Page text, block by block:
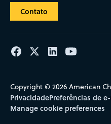
Contato
Copyright © 2026 American
PrivacidadePreferências de
Manage cookie preferences